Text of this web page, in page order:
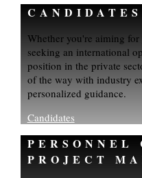
CANDIDATES
Whether you're aiming
seeking an international
position in the private
of the way with industry
personalized guidance.
Candidates
PERSONNEL
PROJECT